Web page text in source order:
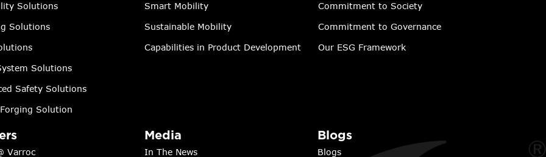
Solutions
Solutions
Solutions
Safety Solutions
Solution
Smart Mobility
Sustainable Mobility
Capabilities in Product Development
Commitment to Society
Commitment to Governance
Our ESG Framework
Varroc
Media
In The News
Blogs
Blogs